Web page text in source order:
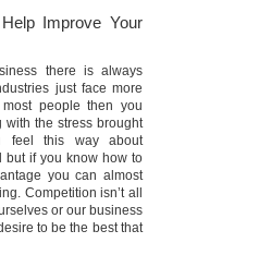
Improve Your
there is always
just face more
people then you
the stress brought
feel this way about
but if you know how to
you can almost
Competition isn’t all
or our business
to be the best that